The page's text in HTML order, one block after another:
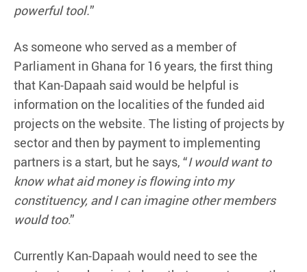
powerful tool.”
As someone who served as a member of
Parliament in Ghana for 16 years, the first thing
that Kan-Dapaah said would be helpful is
information on the localities of the funded aid
projects on the website. The listing of projects by
sector and then by payment to implementing
partners is a start, but he says, “I would want to
know what aid money is flowing into my
constituency, and I can imagine other members
would too.”
Currently Kan-Dapaah would need to see the